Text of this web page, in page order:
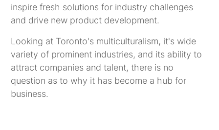
inspire fresh solutions for industry challenges
and drive new product development.
Looking at Toronto's multiculturalism, it's wide
variety of prominent industries, and its ability to
attract companies and talent, there is no
question as to why it has become a hub for
business.